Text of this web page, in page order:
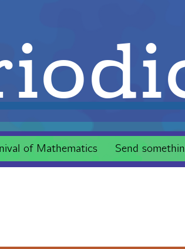
of Mathematics Send